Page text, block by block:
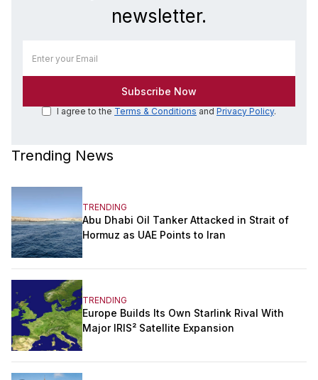
newsletter.
I agree to the Terms & Conditions and Privacy Policy.
Trending News
TRENDING
Abu Dhabi Oil Tanker Attacked in Strait of
Hormuz as UAE Points to Iran
TRENDING
Europe Builds Its Own Starlink Rival With
Major IRIS² Satellite Expansion